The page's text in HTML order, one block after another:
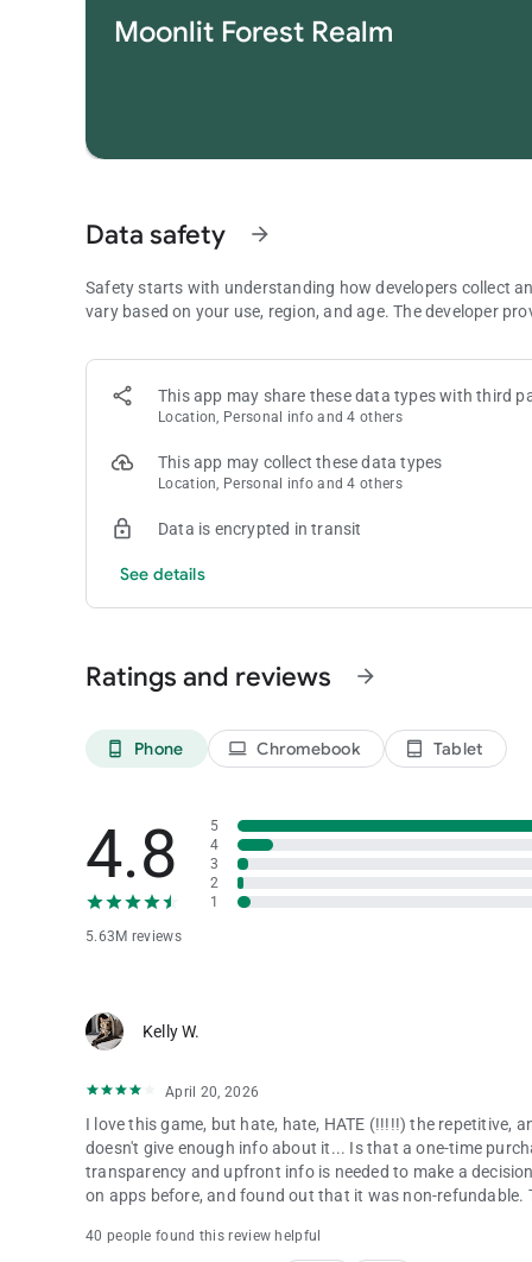
• Daily Challenge: Take on daily practice to collect
• Offline Mode: Full offline support lets you enjoy Vita
• Multi-device: Optimized for pad and phone, ensuring
Vita Mahjong is a versatile game made for those who
mahjong dynasty now!
types of solitaire or card games. The term “Mahjong” here
For more information, you can:
Join our Facebook group: https://www.facebook.com/
Moonlit Forest Realm
Data safety arrow_forward
Safety starts with understanding how developers collect
vary based on your use, region, and age. The developer
This app may share these data types with third
Location, Personal info and 4 others
This app may collect these data types
Location, Personal info and 4 others
Data is encrypted in transit
See details
Ratings and reviews arrow_forward
phone_android Phone laptop Chromebook tablet_android Tablet
4.8
5.63M reviews
5
4
3
2
1
Kelly W.
April 20, 2026
I love this game, but hate, hate, HATE (!!!!!) the repetitive,
doesn't give enough info about it... Is that a one-time
transparency and upfront info is needed to make a
on apps before, and found out that it was non-refundable.
40 people found this review helpful